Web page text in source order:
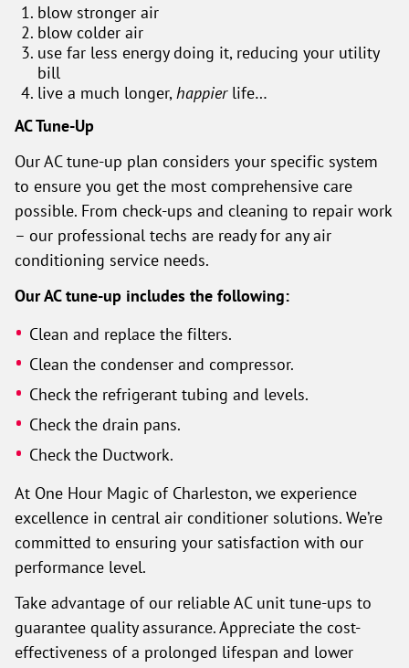
blow stronger air
blow colder air
use far less energy doing it, reducing your utility
bill
live a much longer, happierlife…
AC Tune-Up
Our AC tune-up plan considers your specific system
to ensure you get the most comprehensive care
possible. From check-ups and cleaning to repair work
– our professional techs are ready for any air
conditioning service needs.
Our AC tune-up includes the following:
Clean and replace the filters.
Clean the condenser and compressor.
Check the refrigerant tubing and levels.
Check the drain pans.
Check the Ductwork.
At One Hour Magic of Charleston, we experience
excellence in central air conditioner solutions. We’re
committed to ensuring your satisfaction with our
performance level.
Take advantage of our reliable AC unit tune-ups to
guarantee quality assurance. Appreciate the cost-
effectiveness of a prolonged lifespan and lower